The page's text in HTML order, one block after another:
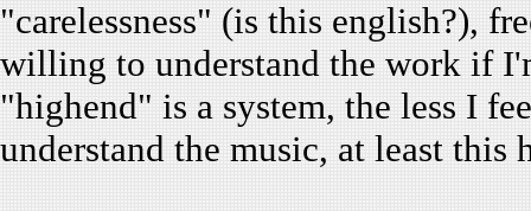
"carelessness" (is this english?),
willing to understand the work if
"highend" is a system, the less I
understand the music, at least this